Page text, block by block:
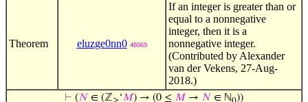
Theorem eluzge0nn0 48069
If an integer is greater than or
equal to a nonnegative
integer, then it is a
nonnegative integer.
(Contributed by Alexander
van der Vekens, 27-Aug-
2018.)
⊢ (𝑁 ∈ (ℤ ‘𝑀) → (0 ≤ 𝑀 → 𝑁 ∈ ℕ ))